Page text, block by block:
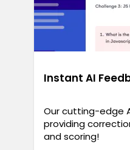
Instant AI
Our cutting-edge
providing
and scoring!